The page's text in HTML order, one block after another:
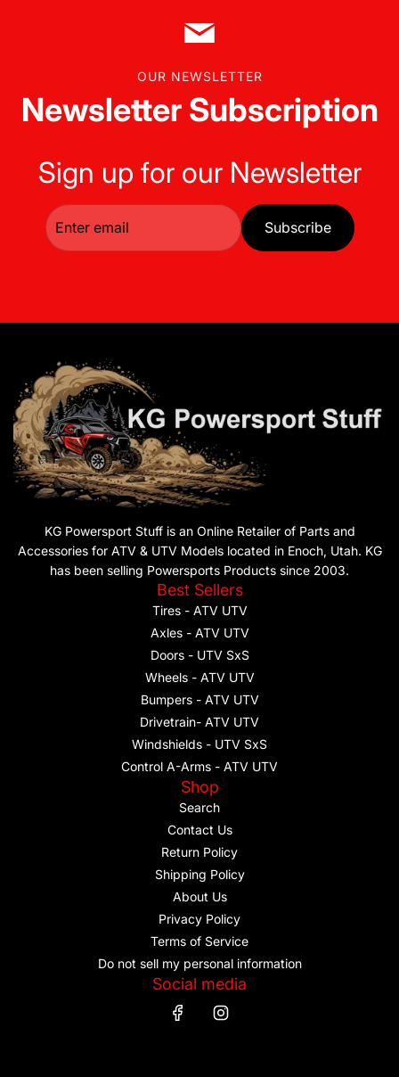
OUR NEWSLETTER
Newsletter Subscription
Sign up for our Newsletter
Subscribe
KG Powersport Stuff is an Online Retailer of Parts and
Accessories for ATV & UTV Models located in Enoch, Utah. KG
has been selling Powersports Products since 2003.
Best Sellers
Tires - ATV UTV
Axles - ATV UTV
Doors - UTV SxS
Wheels - ATV UTV
Bumpers - ATV UTV
Drivetrain- ATV UTV
Windshields - UTV SxS
Control A-Arms - ATV UTV
Shop
Search
Contact Us
Return Policy
Shipping Policy
About Us
Privacy Policy
Terms of Service
Do not sell my personal information
Social media